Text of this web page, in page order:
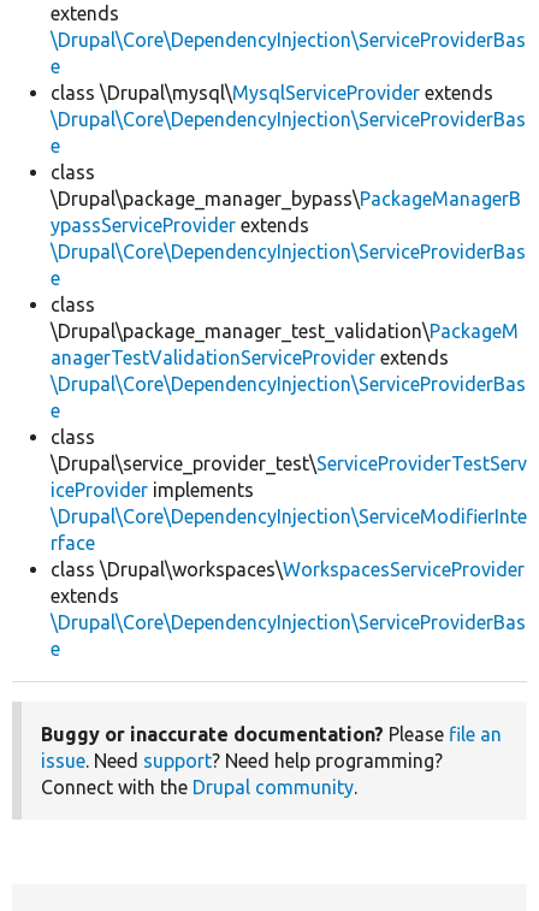
extends
\Drupal\Core\DependencyInjection\ServiceProviderBas
e
class \Drupal\mysql\MysqlServiceProvider extends
\Drupal\Core\DependencyInjection\ServiceProviderBas
e
class
\Drupal\package_manager_bypass\PackageManagerB
ypassServiceProvider extends
\Drupal\Core\DependencyInjection\ServiceProviderBas
e
class
\Drupal\package_manager_test_validation\PackageM
anagerTestValidationServiceProvider extends
\Drupal\Core\DependencyInjection\ServiceProviderBas
e
class
\Drupal\service_provider_test\ServiceProviderTestServ
iceProvider implements
\Drupal\Core\DependencyInjection\ServiceModifierInte
rface
class \Drupal\workspaces\WorkspacesServiceProvider
extends
\Drupal\Core\DependencyInjection\ServiceProviderBas
e
Buggy or inaccurate documentation? Please file an
issue. Need support? Need help programming?
Connect with the Drupal community.